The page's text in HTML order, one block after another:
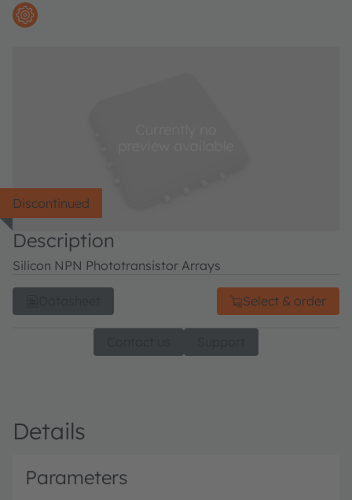
Discontinued
Description
Silicon NPN Phototransistor Arrays
Select & order
Details
Parameters